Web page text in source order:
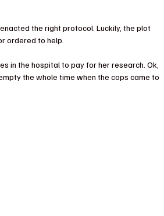
the right protocol. Luckily, the plot
ordered to help.
in the hospital to pay for her research. Ok,
the whole time when the cops came to